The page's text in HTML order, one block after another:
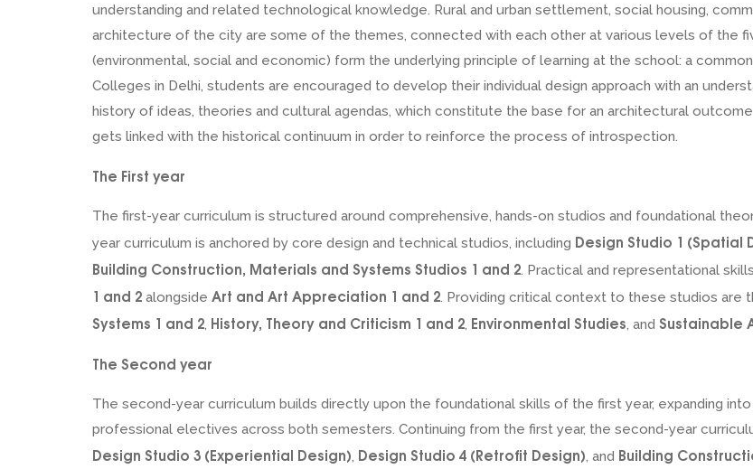
understanding and related technological knowledge. Rural and urban settlement, social housing,
architecture of the city are some of the themes, connected with each other at various levels of the
(environmental, social and economic) form the underlying principle of learning at the school: a
Colleges in Delhi, students are encouraged to develop their individual design approach with an
history of ideas, theories and cultural agendas, which constitute the base for an architectural
gets linked with the historical continuum in order to reinforce the process of introspection.
The First year
The first-year curriculum is structured around comprehensive, hands-on studios and foundational
year curriculum is anchored by core design and technical studios, including Design Studio 1 (Spatial
Building Construction, Materials and Systems Studios 1 and 2. Practical and representational
1 and 2 alongside Art and Art Appreciation 1 and 2. Providing critical context to these studios are
Systems 1 and 2, History, Theory and Criticism 1 and 2, Environmental Studies, and Sustainable
The Second year
The second-year curriculum builds directly upon the foundational skills of the first year, expanding
professional electives across both semesters. Continuing from the first year, the second-year
Design Studio 3 (Experiential Design), Design Studio 4 (Retrofit Design), and Building